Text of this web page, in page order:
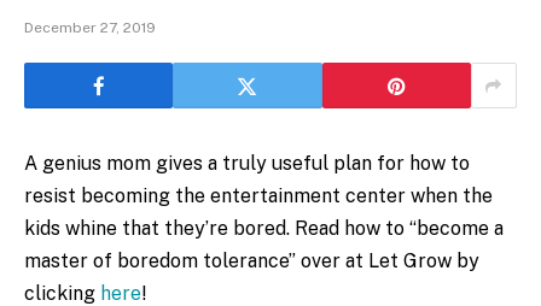
December 27, 2019
A genius mom gives a truly useful plan for how to
resist becoming the entertainment center when the
kids whine that they’re bored. Read how to “become a
master of boredom tolerance” over at Let Grow by
clicking here!